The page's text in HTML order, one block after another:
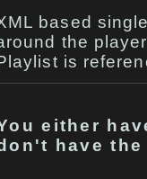
based
the
is
either
have